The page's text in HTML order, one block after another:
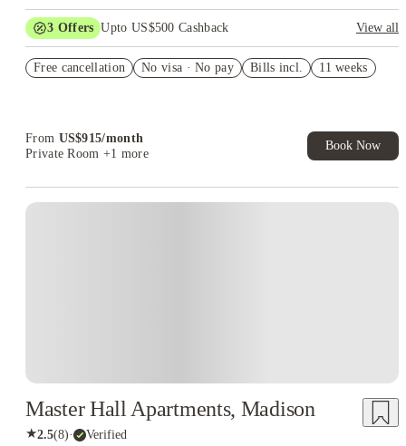
3 Offers Upto US$500 Cashback
View all
Student.
Free cancellation No visa · No pay Bills incl. 11 weeks
From US$915/month
Private Room +1 more
Book Now
Master Hall Apartments, Madison
★2.5(8)· Verified